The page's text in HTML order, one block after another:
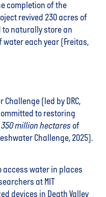
completion of the
revived 230 acres of
naturally store an
each year (Freitas,
(led by DRC,
to restoring
350 million hectares of
Challenge, 2025).
access water in places
at MIT
devices in Death Valley